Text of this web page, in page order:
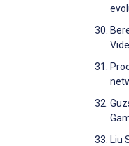
Liu